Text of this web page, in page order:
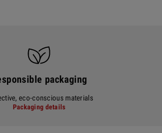
packaging
eco-conscious materials
Packaging details